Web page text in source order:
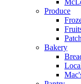
Produce
Bakery